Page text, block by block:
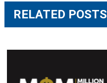
RELATED POSTS